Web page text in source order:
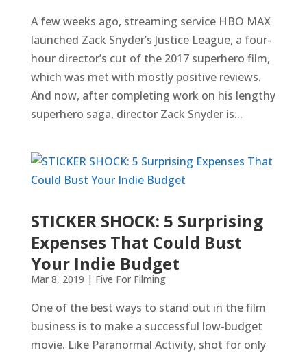
A few weeks ago, streaming service HBO MAX
launched Zack Snyder’s Justice League, a four-
hour director’s cut of the 2017 superhero film,
which was met with mostly positive reviews.
And now, after completing work on his lengthy
superhero saga, director Zack Snyder is...
STICKER SHOCK: 5 Surprising
Expenses That Could Bust
Your Indie Budget
Mar 8, 2019 | Five For Filming
One of the best ways to stand out in the film
business is to make a successful low-budget
movie. Like Paranormal Activity, shot for only